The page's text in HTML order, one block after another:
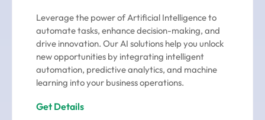
Leverage the power of Artificial Intelligence to
automate tasks, enhance decision-making, and
drive innovation. Our AI solutions help you unlock
new opportunities by integrating intelligent
automation, predictive analytics, and machine
learning into your business operations.
Get Details